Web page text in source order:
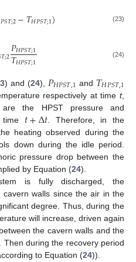
𝑃𝑆𝑇;2−𝑇𝐻𝑃𝑆𝑇;1) (23)
𝑇;2𝑃𝐻𝑃𝑆𝑇;1
𝑇𝐻𝑃𝑆𝑇;1 (24)
) and (24), 𝑃𝐻𝑃𝑆𝑇,1 and 𝑇𝐻𝑃𝑆𝑇,1
respectively at time t,
are the HPST pressure and
time 𝑡+Δ𝑡. Therefore, in the
heating observed during the
down during the idle period.
pressure drop between the
by Equation (24).
is fully discharged, the
walls since the air in the
degree. Thus, during the
will increase, driven again
the cavern walls and the
Then during the recovery period
to Equation (24)).